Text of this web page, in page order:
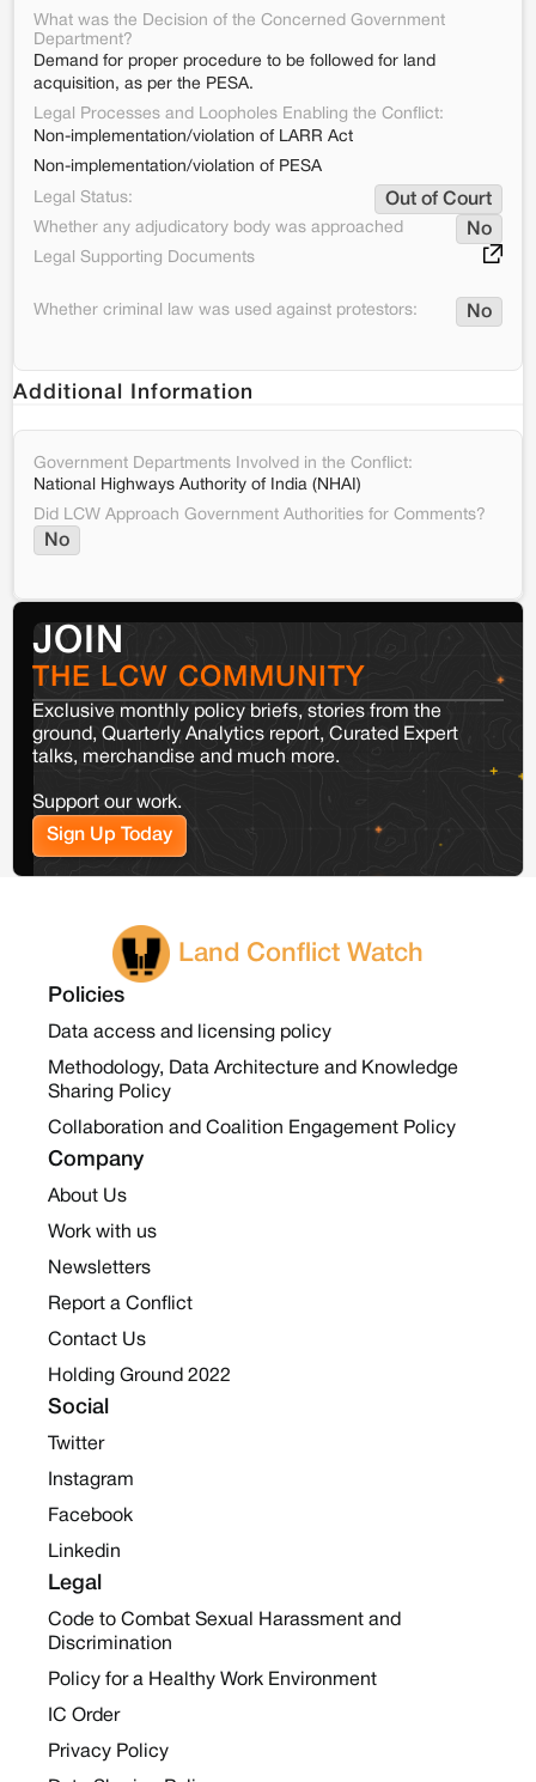
What was the Decision of the Concerned Government
Department?
Demand for proper procedure to be followed for land
acquisition, as per the PESA.
Legal Processes and Loopholes Enabling the Conflict:
Non-implementation/violation of LARR Act
Non-implementation/violation of PESA
Legal Status:
Out of Court
Whether any adjudicatory body was approached No
Legal Supporting Documents
Whether criminal law was used against protestors: No
Additional Information
Government Departments Involved in the Conflict:
National Highways Authority of India (NHAI)
Did LCW Approach Government Authorities for Comments?
No
JOIN
THE LCW COMMUNITY
Exclusive monthly policy briefs, stories from the
ground, Quarterly Analytics report, Curated Expert
talks, merchandise and much more.
Support our work.
Sign Up Today
Land Conflict Watch
Policies
Data access and licensing policy
Methodology, Data Architecture and Knowledge
Sharing Policy
Collaboration and Coalition Engagement Policy
Company
About Us
Work with us
Newsletters
Report a Conflict
Contact Us
Holding Ground 2022
Social
Twitter
Instagram
Facebook
Linkedin
Legal
Code to Combat Sexual Harassment and
Discrimination
Policy for a Healthy Work Environment
IC Order
Privacy Policy